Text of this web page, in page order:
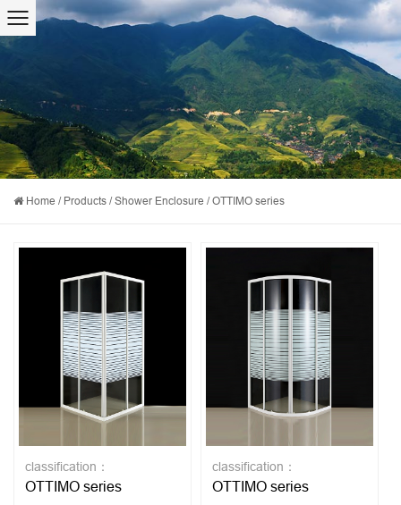
Home / Products /Shower Enclosure /OTTIMO series
classification：
OTTIMO series
classification：
OTTIMO series